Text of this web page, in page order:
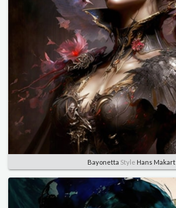
Bayonetta Style Hans Makart